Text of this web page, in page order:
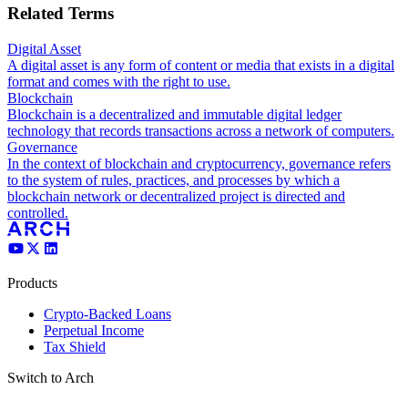
Related Terms
Digital Asset
A digital asset is any form of content or media that exists in a digital
format and comes with the right to use.
Blockchain
Blockchain is a decentralized and immutable digital ledger
technology that records transactions across a network of computers.
Governance
In the context of blockchain and cryptocurrency, governance refers
to the system of rules, practices, and processes by which a
blockchain network or decentralized project is directed and
controlled.
Products
Crypto-Backed Loans
Perpetual Income
Tax Shield
Switch to Arch